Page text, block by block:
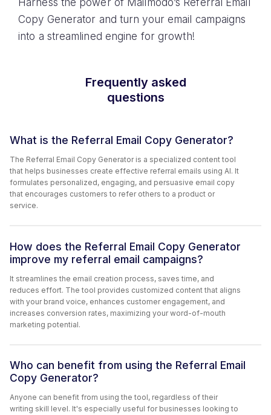
Harness the power of Mailmodo’s Referral Email
Copy Generator and turn your email campaigns
into a streamlined engine for growth!
Frequently asked
questions
What is the Referral Email Copy Generator?
The Referral Email Copy Generator is a specialized content tool
that helps businesses create effective referral emails using AI. It
formulates personalized, engaging, and persuasive email copy
that encourages customers to refer others to a product or
service.
How does the Referral Email Copy Generator
improve my referral email campaigns?
It streamlines the email creation process, saves time, and
reduces effort. The tool provides customized content that aligns
with your brand voice, enhances customer engagement, and
increases conversion rates, maximizing your word-of-mouth
marketing potential.
Who can benefit from using the Referral Email
Copy Generator?
Anyone can benefit from using the tool, regardless of their
writing skill level. It's especially useful for businesses looking to